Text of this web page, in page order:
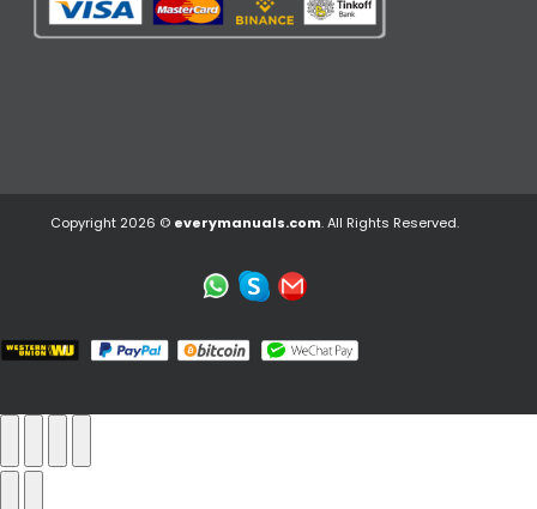
Copyright 2026 © everymanuals.com. All Rights Reserved.